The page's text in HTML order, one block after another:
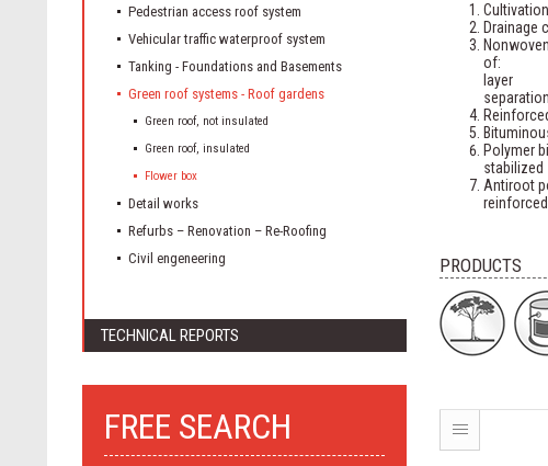
Pedestrian access roof system
Vehicular traffic waterproof system
Tanking - Foundations and Basements
Green roof systems - Roof gardens
Green roof, not insulated
Green roof, insulated
Flower box
Detail works
Refurbs – Renovation – Re-Roofing
Civil engeneering
TECHNICAL REPORTS
FREE SEARCH
Drainage
Polymer
stabilized
Antiroot
PRODUCTS